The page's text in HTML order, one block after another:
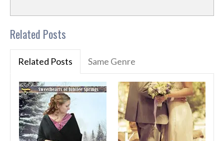
Related Posts
Related Posts Same Genre